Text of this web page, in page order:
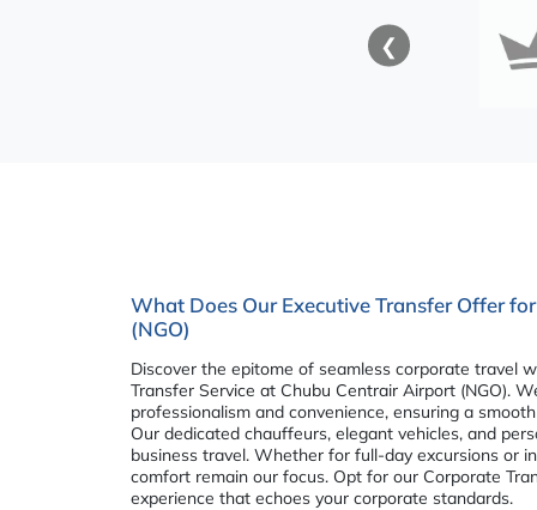
❮
What Does Our Executive Transfer Offer
(NGO)
Discover the epitome of seamless corporate travel
Transfer Service at Chubu Centrair Airport (NGO).
professionalism and convenience, ensuring a
Our dedicated chauffeurs, elegant vehicles, and
business travel. Whether for full-day excursions or
comfort remain our focus. Opt for our Corporate
experience that echoes your corporate standards.